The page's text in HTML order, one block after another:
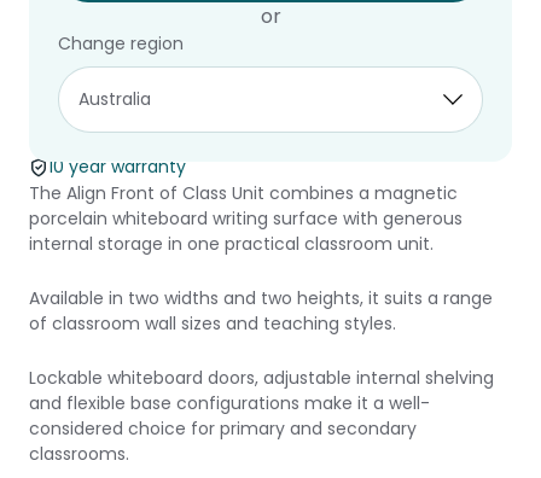
or
Change region
Align Front of
Class Unit
10 year warranty
The Align Front of Class Unit combines a magnetic
porcelain whiteboard writing surface with generous
internal storage in one practical classroom unit.
Available in two widths and two heights, it suits a range
of classroom wall sizes and teaching styles.
Lockable whiteboard doors, adjustable internal shelving
and flexible base configurations make it a well-
considered choice for primary and secondary
classrooms.